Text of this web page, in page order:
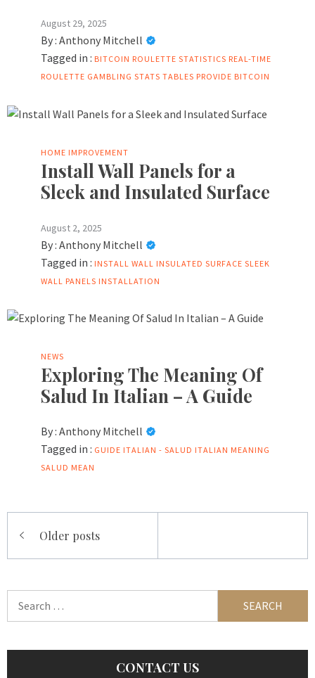
August 29, 2025
By : Anthony Mitchell
Tagged in : BITCOIN ROULETTE STATISTICS REAL-TIME
ROULETTE GAMBLING STATS TABLES PROVIDE BITCOIN
HOME IMPROVEMENT
Install Wall Panels for a
Sleek and Insulated Surface
August 2, 2025
By : Anthony Mitchell
Tagged in : INSTALL WALL INSULATED SURFACE SLEEK
WALL PANELS INSTALLATION
NEWS
Exploring The Meaning Of
Salud In Italian – A Guide
By : Anthony Mitchell
Tagged in : GUIDE ITALIAN - SALUD ITALIAN MEANING
SALUD MEAN
navigation
Older posts
CONTACT US